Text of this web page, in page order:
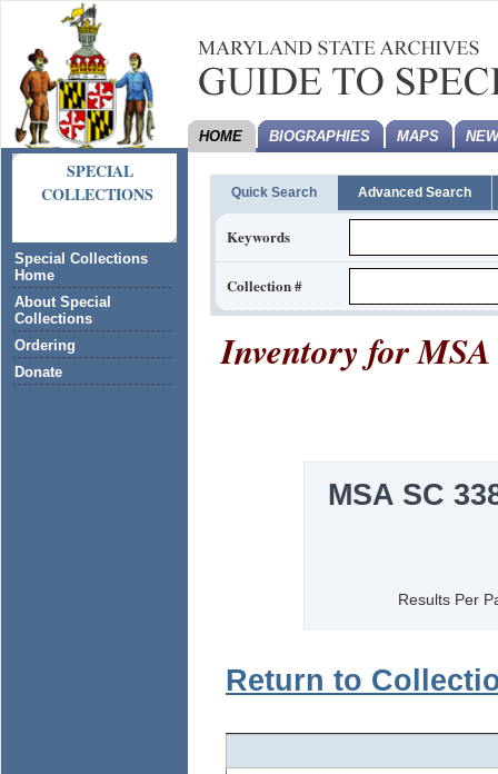
SPECIAL
COLLECTIONS
Special Collections
Home
About Special
Collections
Ordering
Donate
HOME BIOGRAPHIES MAPS
Quick Search Advanced Search
Keywords
Collection #
Inventory for
MSA SC
Results Per
Return to